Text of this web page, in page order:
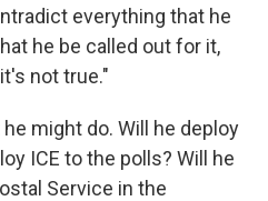
everything that he
he be called out for it,
not true."
might do. Will he deploy
ICE to the polls? Will he
Service in the